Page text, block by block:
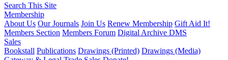
Search This Site
Membership
About Us Our Journals Join Us Renew Membership Gift Aid It!
Members Section Members Forum Digital Archive DMS
Sales
Bookstall Publications Drawings (Printed) Drawings (Media)